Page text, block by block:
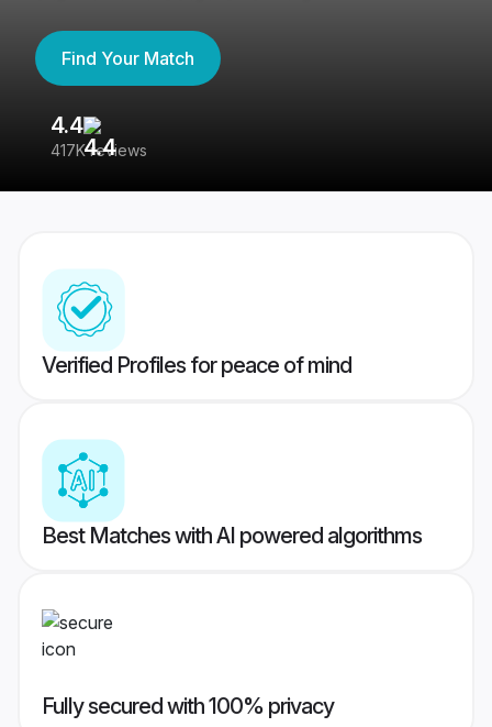
Find Your Match
4.4
417K reviews
Verified Profiles for peace of mind
Best Matches with AI powered algorithms
Fully secured with 100% privacy